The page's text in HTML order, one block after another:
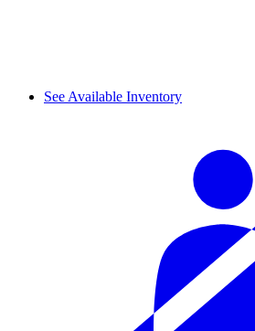
See Available Inventory